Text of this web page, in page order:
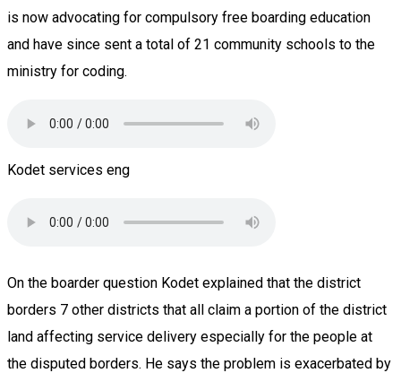
is now advocating for compulsory free boarding education
and have since sent a total of 21 community schools to the
ministry for coding.
Kodet services eng
On the boarder question Kodet explained that the district
borders 7 other districts that all claim a portion of the district
land affecting service delivery especially for the people at
the disputed borders. He says the problem is exacerbated by